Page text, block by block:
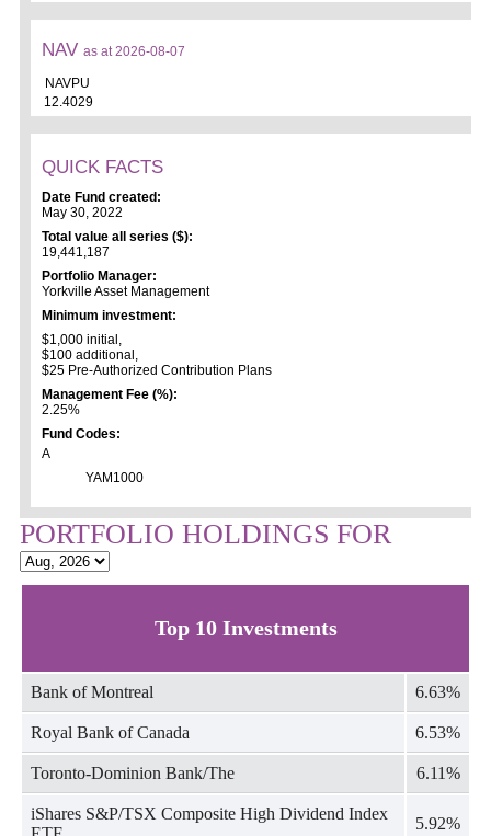
NAV as at 2026-08-07
NAVPU
12.4029
QUICK FACTS
Date Fund created:
May 30, 2022
Total value all series ($):
19,441,187
Portfolio Manager:
Yorkville Asset Management
Minimum investment:
$1,000 initial,
$100 additional,
$25 Pre-Authorized Contribution Plans
Management Fee (%):
2.25%
Fund Codes:
A
YAM1000
PORTFOLIO HOLDINGS FOR
Top 10 Investments
Bank of Montreal 6.63%
Royal Bank of Canada 6.53%
Toronto-Dominion Bank/The 6.11%
iShares S&P/TSX Composite High Dividend Index
5.92%